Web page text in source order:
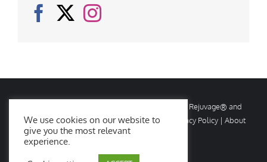
2026 Rejuvage. All rights reserved. Rejuvage® and
Age Amazing® are registered trademarks. |
Privacy Policy | About
Us|Contact Us
We use cookies on our website to
give you the most relevant
experience.